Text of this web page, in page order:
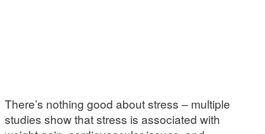
There’s nothing good about stress – multiple
studies show that stress is associated with